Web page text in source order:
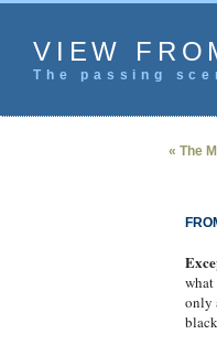
VIEW
The passing
« The
what
only